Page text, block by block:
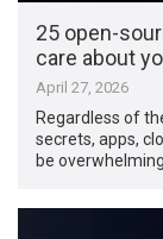
25 open-
care about
April 27, 2026
Regardless of
secrets, apps,
be